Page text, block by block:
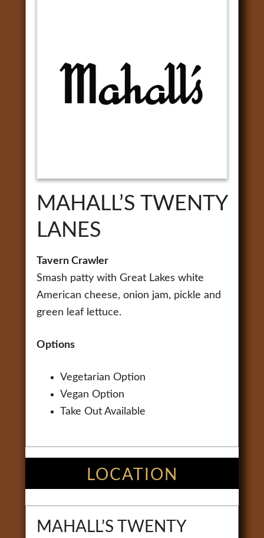
MAHALL’S TWENTY
LANES
Tavern Crawler
Smash patty with Great Lakes white
American cheese, onion jam, pickle and
green leaf lettuce.
Options
Vegetarian Option
Vegan Option
Take Out Available
LOCATION
MAHALL’S TWENTY